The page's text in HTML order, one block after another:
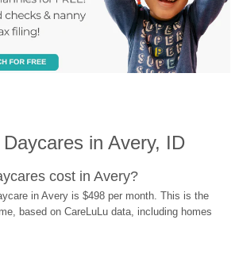
in Avery, ID
cost in Avery?
in Avery is $498 per month. This is the
based on CareLuLu data, including homes